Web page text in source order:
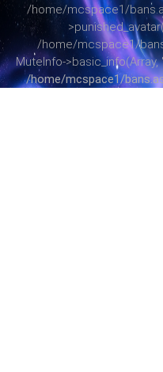
/home/mcspace1/
/home/mcspace1/
MuteInfo-
/home/mcspace1/